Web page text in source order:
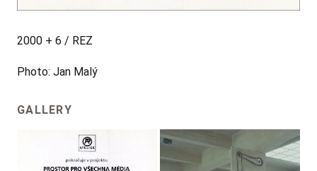
2000 + 6 / REZ
Photo: Jan Malý
GALLERY